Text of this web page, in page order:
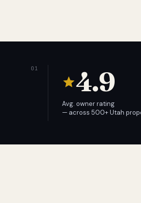
4.9
Avg. owner rating
— across 500+ Utah